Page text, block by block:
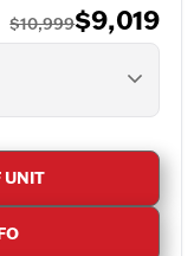
$10,999$9,019
UNIT